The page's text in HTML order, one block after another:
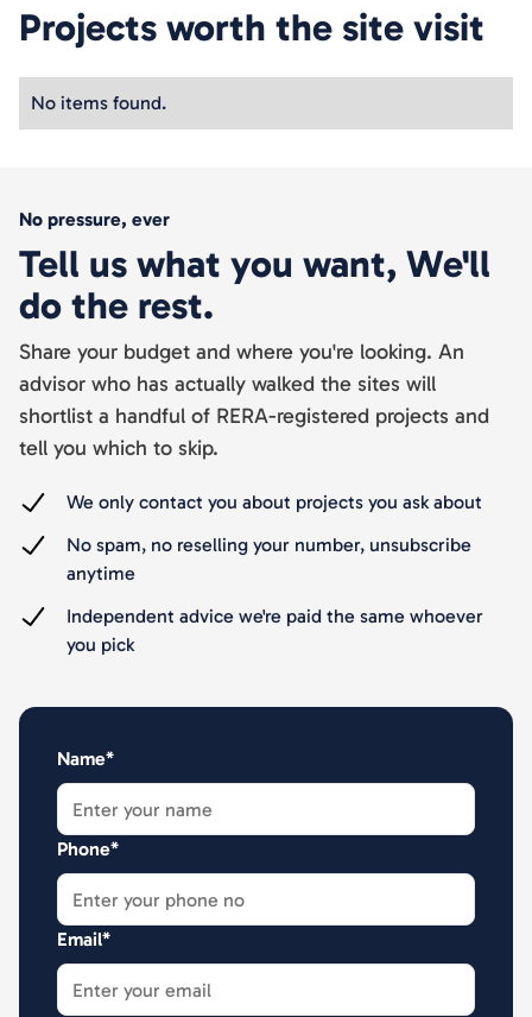
Projects worth the site visit
No items found.
No pressure, ever
Tell us what you want, We'll
do the rest.
Share your budget and where you're looking. An
advisor who has actually walked the sites will
shortlist a handful of RERA-registered projects and
tell you which to skip.
We only contact you about projects you ask about
No spam, no reselling your number, unsubscribe
anytime
Independent advice we're paid the same whoever
you pick
Name*
Phone*
Email*